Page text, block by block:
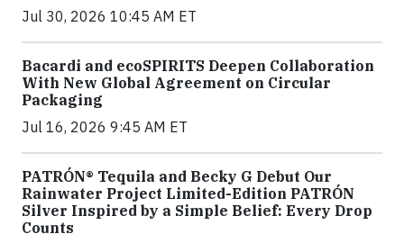
Jul 30, 2026 10:45 AM ET
Bacardi and ecoSPIRITS Deepen Collaboration
With New Global Agreement on Circular
Packaging
Jul 16, 2026 9:45 AM ET
PATRÓN® Tequila and Becky G Debut Our
Rainwater Project Limited-Edition PATRÓN
Silver Inspired by a Simple Belief: Every Drop
Counts